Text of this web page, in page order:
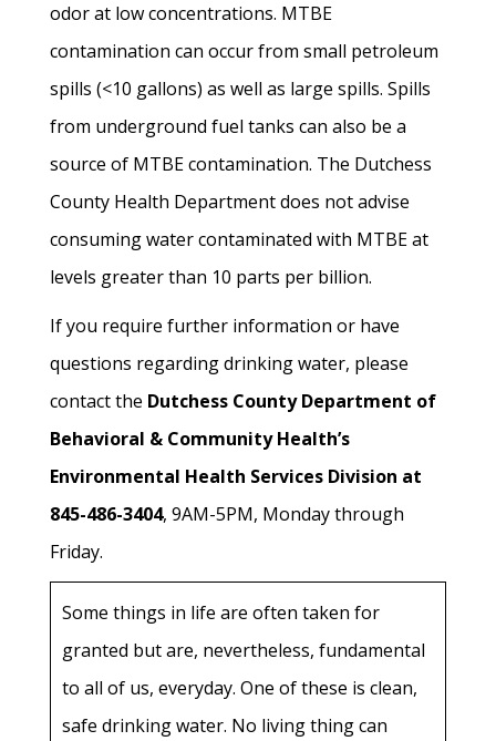
odor at low concentrations. MTBE
contamination can occur from small petroleum
spills (<10 gallons) as well as large spills. Spills
from underground fuel tanks can also be a
source of MTBE contamination. The Dutchess
County Health Department does not advise
consuming water contaminated with MTBE at
levels greater than 10 parts per billion.
If you require further information or have
questions regarding drinking water, please
contact the Dutchess County Department of
Behavioral & Community Health’s
Environmental Health Services Division at
845-486-3404, 9AM-5PM, Monday through
Friday.
Some things in life are often taken for
granted but are, nevertheless, fundamental
to all of us, everyday. One of these is clean,
safe drinking water. No living thing can